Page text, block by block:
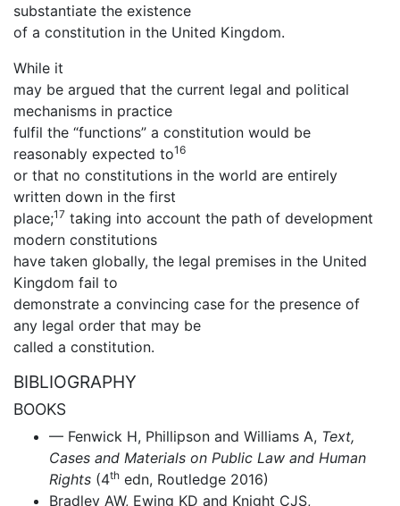
substantiate the existence
of a constitution in the United Kingdom.
While it
may be argued that the current legal and political
mechanisms in practice
fulfil the “functions” a constitution would be
reasonably expected to16
or that no constitutions in the world are entirely
written down in the first
place;17 taking into account the path of development
modern constitutions
have taken globally, the legal premises in the United
Kingdom fail to
demonstrate a convincing case for the presence of
any legal order that may be
called a constitution.
BIBLIOGRAPHY
BOOKS
— Fenwick H, Phillipson and Williams A, Text,
Cases and Materials on Public Law and Human
Rights (4th edn, Routledge 2016)
Bradley AW, Ewing KD and Knight CJS,